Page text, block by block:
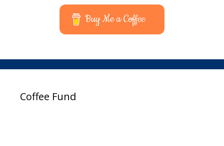
Buy Me a Coffee
Coffee Fund